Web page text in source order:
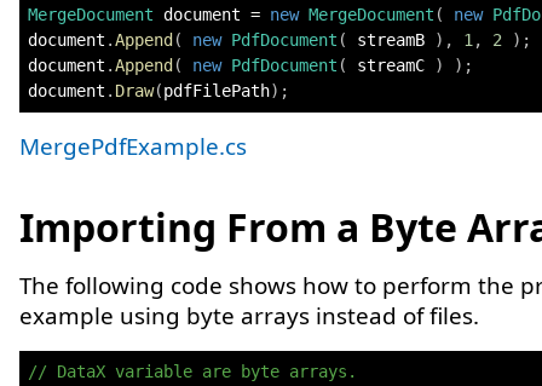
MergeDocument document = new MergeDocument ( new
document .Append ( new PdfDocument ( streamB ) , 1 , 2 ) ;
document .Append ( new PdfDocument ( streamC ) ) ;
document . Draw(pdfFilePath) ;
MergePdfExample.cs
Importing From a Byte
The following code shows how to perform the
example using byte arrays instead of files.
// DataX variable are byte arrays.